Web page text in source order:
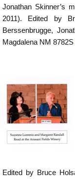
Jonathan Skinner’s
2011). Edited by
Berssenbrugge,
Magdalena NM 8782S
Edited by Bruce